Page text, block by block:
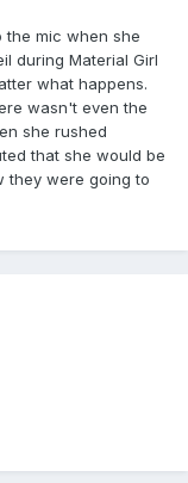
the mic when she
during Material Girl
what happens.
wasn't even the
she rushed
that she would be
they were going to